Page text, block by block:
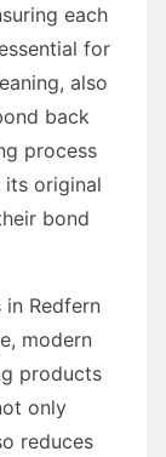
each
for
also
back
process
original
bond
Redfern
modern
products
only
reduces